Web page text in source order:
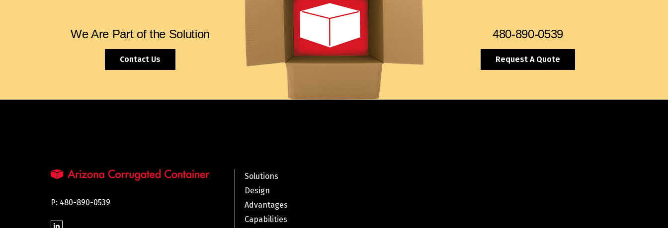
We Are Part of the Solution
Contact Us
480-890-0539
Request A Quote
P: 480-890-0539
Solutions
Design
Advantages
Capabilities